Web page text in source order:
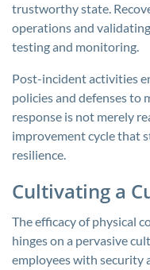
trustworthy state.
operations and
testing and monitoring.
Post-incident activities
policies and defenses to
response is not merely
improvement cycle that
resilience.
Cultivating a
The efficacy of physical
hinges on a pervasive
employees with security